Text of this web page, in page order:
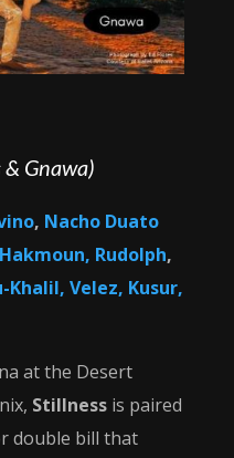
Gnawa)
, Nacho Duato
Hakmoun, Rudolph,
Khalil, Velez, Kusur,
at the Desert
Stillnessis paired
double bill that